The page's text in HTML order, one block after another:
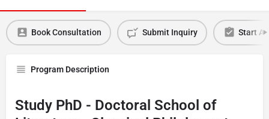
Book Consultation Submit Inquiry Start
Program Description
Study PhD - Doctoral School of